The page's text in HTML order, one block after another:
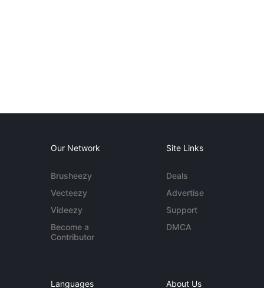
Our Network
Brusheezy
Vecteezy
Videezy
Become a
Contributor
Site Links
Deals
Advertise
Support
DMCA
Languages About Us